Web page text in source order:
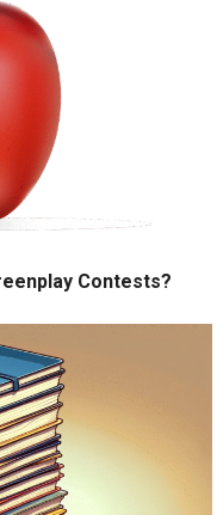
Contests?